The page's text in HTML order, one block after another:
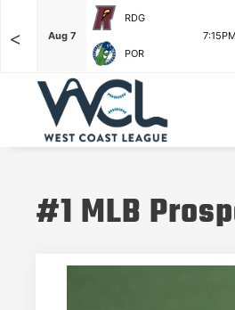
< Aug 7
RDG
7:15PM
POR
#1 MLB